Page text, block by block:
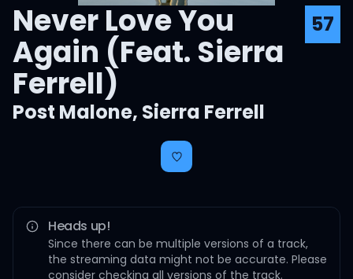
Never Love You
Again (Feat. Sierra
Ferrell)
57
Post Malone, Sierra Ferrell
Heads up!
Since there can be multiple versions of a track,
the streaming data might not be accurate. Please
consider checking all versions of the track.